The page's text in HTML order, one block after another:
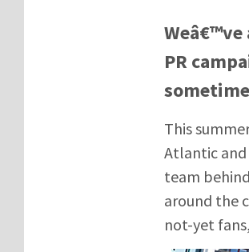
PR
This
Atlantic
team
around the
not-yet